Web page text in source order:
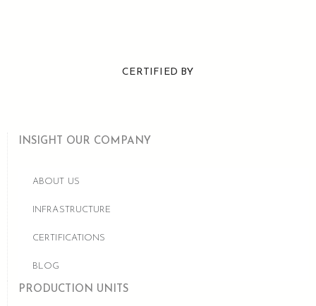
CERTIFIED BY
INSIGHT OUR COMPANY
ABOUT US
INFRASTRUCTURE
CERTIFICATIONS
BLOG
PRODUCTION UNITS